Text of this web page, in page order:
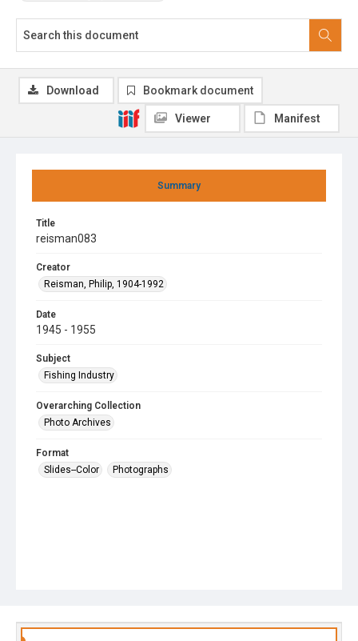
Summary
Title
reisman083
Creator
Reisman, Philip, 1904-1992
Date
1945 - 1955
Subject
Fishing Industry
Overarching Collection
Photo Archives
Format
Slides--Color
Photographs
Download Bookmark document
Viewer Manifest